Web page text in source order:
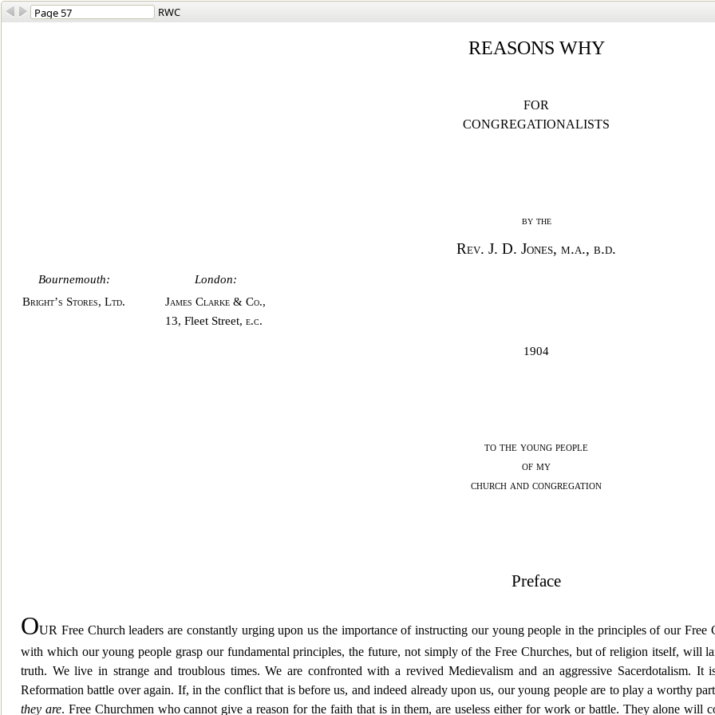
RWC
REASONS WHY
FOR
CONGREGATIONALISTS
by the
Rev. J. D. Jones, m.a., b.d.
Bournemouth:
London:
Bright’s Stores, Ltd. James Clarke & Co.,
13, Fleet Street, e.c.
1904
to the young people
of my
church and congregation
Preface
OUR Free Church leaders are constantly urging upon us the importance of instructing our young people in the principles of our Free
with which our young people grasp our fundamental principles, the future, not simply of the Free Churches, but of religion itself, will
truth. We live in strange and troublous times. We are confronted with a revived Medievalism and an aggressive Sacerdotalism. It
Reformation battle over again. If, in the conflict that is before us, and indeed already upon us, our young people are to play a worthy
they are. Free Churchmen who cannot give a reason for the faith that is in them, are useless either for work or battle. They alone will